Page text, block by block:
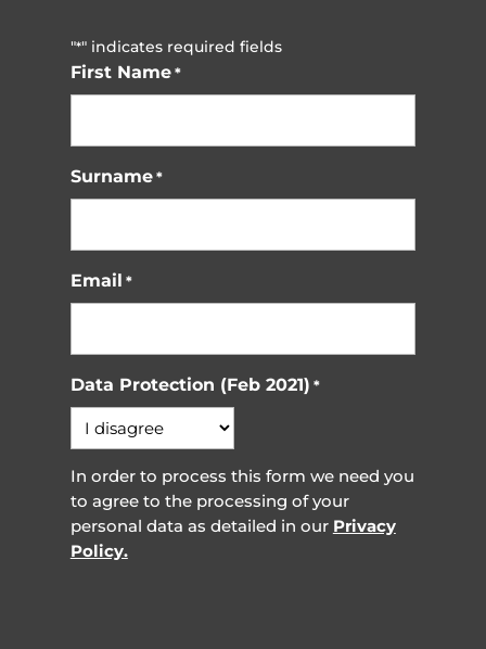
"*" indicates required fields
First Name *
Surname *
Email *
Data Protection (Feb 2021) *
In order to process this form we need you
to agree to the processing of your
personal data as detailed in our Privacy
Policy.